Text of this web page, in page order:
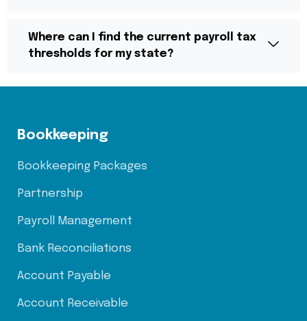
Where can I find the current payroll tax
thresholds for my state?
Bookkeeping
Bookkeeping Packages
Partnership
Payroll Management
Bank Reconciliations
Account Payable
Account Receivable